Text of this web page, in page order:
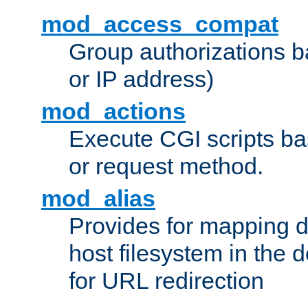
mod_access_compat
Group authorizations
or IP address)
mod_actions
Execute CGI scripts
or request method.
mod_alias
Provides for mapping
host filesystem in the
for URL redirection